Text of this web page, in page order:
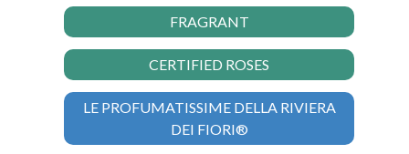
FRAGRANT
CERTIFIED ROSES
LE PROFUMATISSIME DELLA RIVIERA
DEI FIORI®